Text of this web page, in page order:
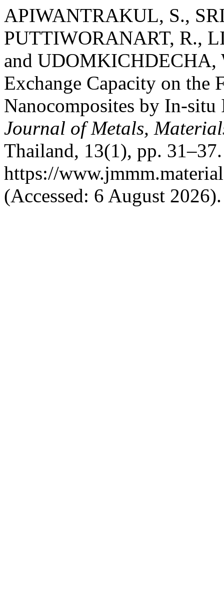
APIWANTRAKUL, S.,
PUTTIWORANART, R.,
and UDOMKICHDECHA,
Exchange Capacity on the
Nanocomposites by In-
Journal of Metals,
Thailand, 13(1), pp.
https://
(Accessed: 6 August 2026).